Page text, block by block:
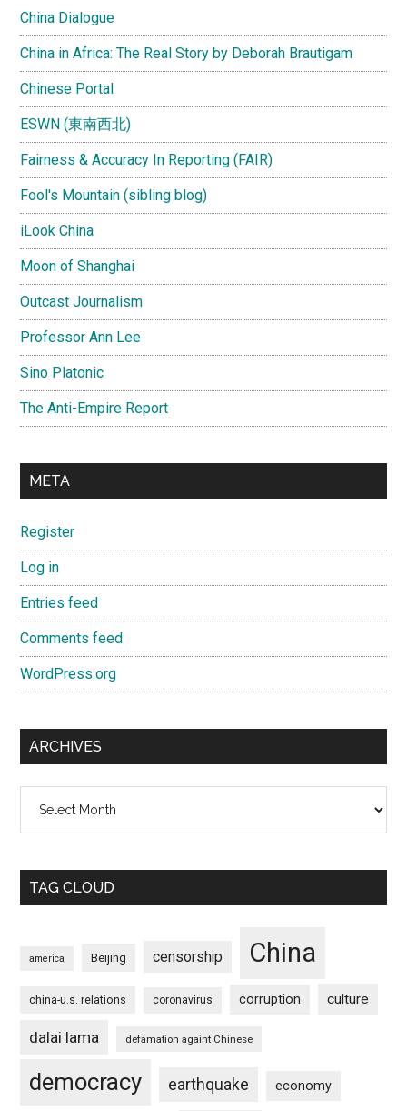
China Dialogue
China in Africa: The Real Story by Deborah Brautigam
Chinese Portal
ESWN (東南西北)
Fairness & Accuracy In Reporting (FAIR)
Fool's Mountain (sibling blog)
iLook China
Moon of Shanghai
Outcast Journalism
Professor Ann Lee
Sino Platonic
The Anti-Empire Report
META
Register
Log in
Entries feed
Comments feed
WordPress.org
ARCHIVES
TAG CLOUD
america Beijing censorship China
china-u.s. relations coronavirus corruption culture
dalai lama defamation againt Chinese
democracy earthquake economy